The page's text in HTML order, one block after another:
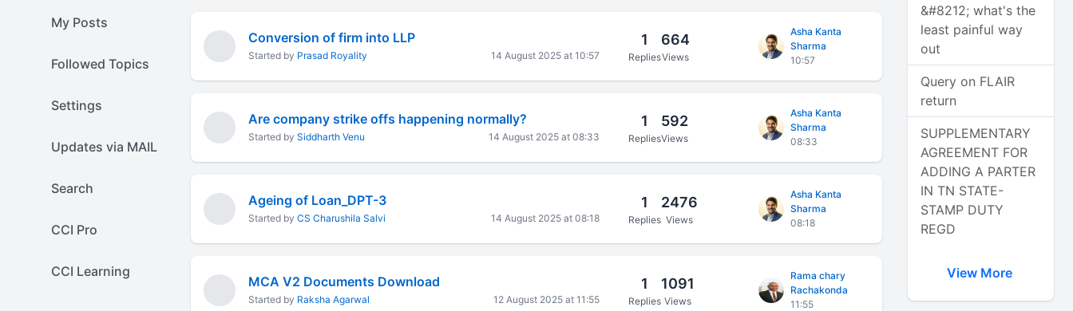
My Posts
Followed Topics
Settings
Updates via MAIL
Search
CCI Pro
CCI Learning
Conversion of firm into LLP
Started by Prasad Royality 14 August 2025 at 10:57
1
Replies
664
Views
Asha Kanta
Sharma
10:57
Are company strike offs happening normally?
Started by Siddharth Venu 14 August 2025 at 08:33
1
Replies
592
Views
Asha Kanta
Sharma
08:33
Ageing of Loan_DPT-3
Started by CS Charushila Salvi 14 August 2025 at 08:18
1
Replies
2476
Views
Asha Kanta
Sharma
08:18
MCA V2 Documents Download
Started by Raksha Agarwal 12 August 2025 at 11:55
1
Replies
1091
Views
Rama chary
Rachakonda
11:55
&#8212; what's the
least painful way
out
Query on FLAIR
return
SUPPLEMENTARY
AGREEMENT FOR
ADDING A PARTER
IN TN STATE-
STAMP DUTY
REGD
View More